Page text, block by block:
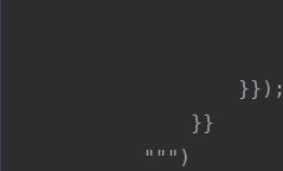
                    }});
                }}
            """)